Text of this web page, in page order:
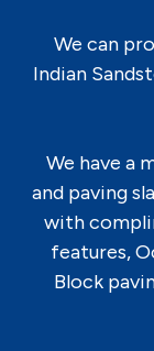
We can
Indian
We have a
and paving
with
features,
Block